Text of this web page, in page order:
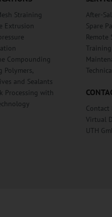
Straining
Extrusion
Compounding
Polymers,
and Sealants
Processing with
After-
Spare
Remote
Training
Contact
Virtual
UTH